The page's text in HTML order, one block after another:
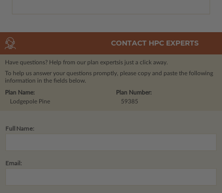
CONTACT HPC EXPERTS
Have questions? Help from our plan expertsis just a click away.
To help us answer your questions promptly, please copy and paste the following
information in the fields below.
Plan Number:
59385
Plan Name:
Lodgepole Pine
Full Name:
Email: